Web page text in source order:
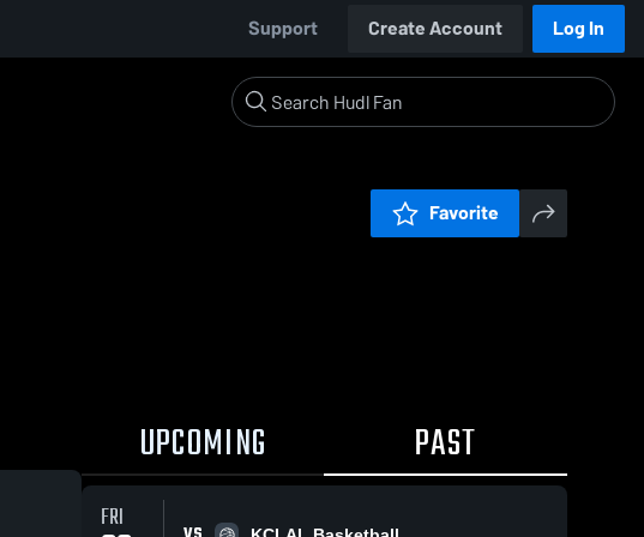
Support Create Account Log In
Favorite
UPCOMING PAST
FRI